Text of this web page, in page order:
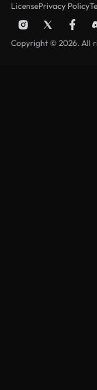
LicensePrivacy Policy
Copyright © 2026. All